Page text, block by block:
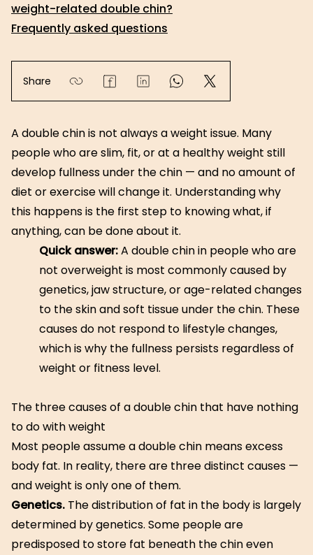
weight-related double chin?
Frequently asked questions
Share
A double chin is not always a weight issue. Many
people who are slim, fit, or at a healthy weight still
develop fullness under the chin — and no amount of
diet or exercise will change it. Understanding why
this happens is the first step to knowing what, if
anything, can be done about it.
Quick answer:A double chin in people who are
not overweight is most commonly caused by
genetics, jaw structure, or age-related changes
to the skin and soft tissue under the chin. These
causes do not respond to lifestyle changes,
which is why the fullness persists regardless of
weight or fitness level.
The three causes of a double chin that have nothing
to do with weight
Most people assume a double chin means excess
body fat. In reality, there are three distinct causes —
and weight is only one of them.
Genetics. The distribution of fat in the body is largely
determined by genetics. Some people are
predisposed to store fat beneath the chin even